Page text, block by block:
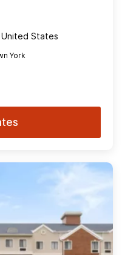
United States
York